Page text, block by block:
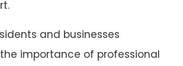
and businesses
importance of professional